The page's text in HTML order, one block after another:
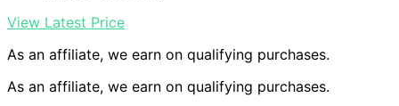
View Latest Price
As an affiliate, we earn on qualifying purchases.
As an affiliate, we earn on qualifying purchases.